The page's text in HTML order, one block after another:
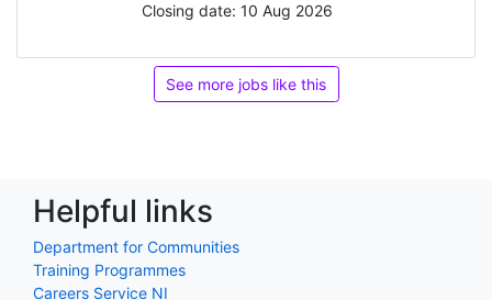
Closing date: 10 Aug 2026
See more jobs like this
Helpful links
Department for Communities
Training Programmes
Careers Service NI